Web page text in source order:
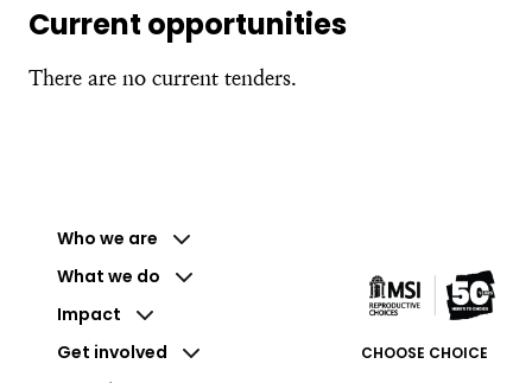
Current opportunities
There are no current tenders.
Who we are
What we do
Impact
Get involved
CHOOSE CHOICE